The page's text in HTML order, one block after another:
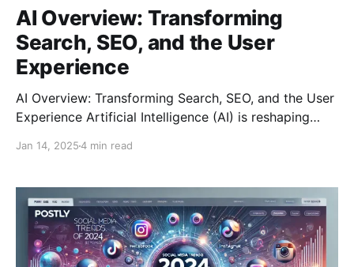
AI Overview: Transforming
Search, SEO, and the User
Experience
AI Overview: Transforming Search, SEO, and the User
Experience Artificial Intelligence (AI) is reshaping
optimize their online presence. While AI’s impact on
unintended consequences, such as reducing
Jan 14, 20254 min read